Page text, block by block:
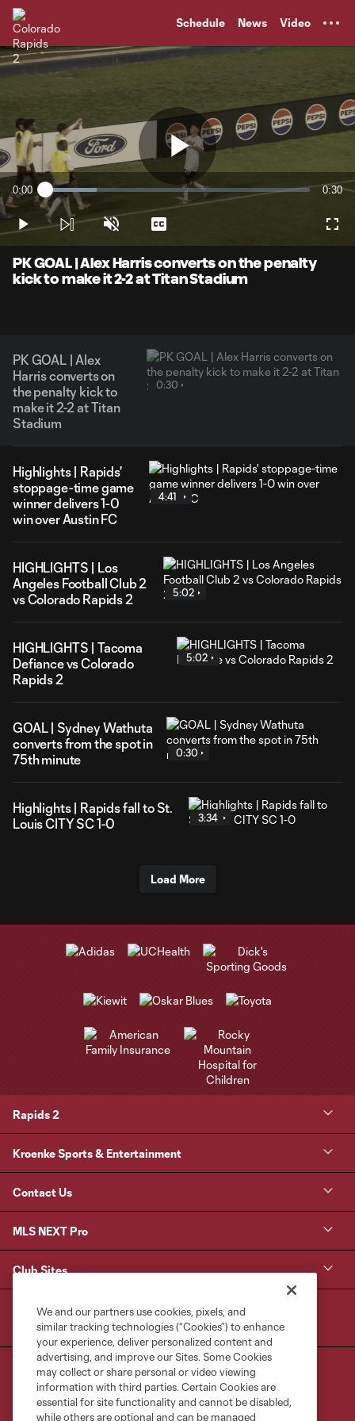
Schedule News Video
Play
Video
Current
Time
0:00 Loaded:
19.39%
0:30
Play Unmute Captions
PK GOAL | Alex Harris converts on the penalty
kick to make it 2-2 at Titan Stadium
PK GOAL | Alex
Harris converts on
the penalty kick to
make it 2-2 at Titan
Stadium
0:30
Highlights | Rapids'
stoppage-time game
winner delivers 1-0
win over Austin FC
4:41
HIGHLIGHTS | Los
Angeles Football Club 2
vs Colorado Rapids 2
5:02
HIGHLIGHTS | Tacoma
Defiance vs Colorado
Rapids 2
5:02
GOAL | Sydney Wathuta
converts from the spot in
75th minute
0:30
Highlights | Rapids fall to St.
Louis CITY SC 1-0
3:34
Load More
Rapids 2
Kroenke Sports & Entertainment
Contact Us
MLS NEXT Pro
Club Sites
We and our partners use cookies, pixels, and
similar tracking technologies (“Cookies”) to enhance
your experience, deliver personalized content and
advertising, and improve our Sites. Some Cookies
may collect or share personal or video viewing
information with third parties. Certain Cookies are
essential for site functionality and cannot be disabled,
while others are optional and can be managed